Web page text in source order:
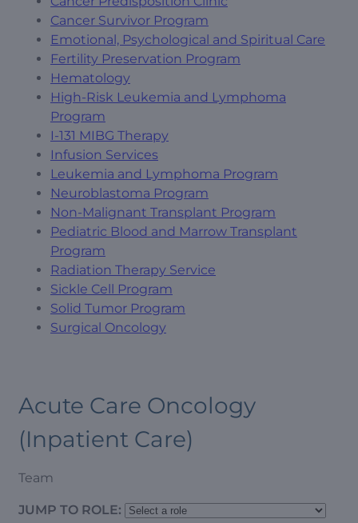
Cancer Survivor Program
Emotional, Psychological and Spiritual Care
Fertility Preservation Program
Hematology
High-Risk Leukemia and Lymphoma
Program
I-131 MIBG Therapy
Infusion Services
Leukemia and Lymphoma Program
Neuroblastoma Program
Non-Malignant Transplant Program
Pediatric Blood and Marrow Transplant
Program
Radiation Therapy Service
Sickle Cell Program
Solid Tumor Program
Surgical Oncology
Acute Care Oncology
(Inpatient Care)
Team
JUMP TO ROLE: